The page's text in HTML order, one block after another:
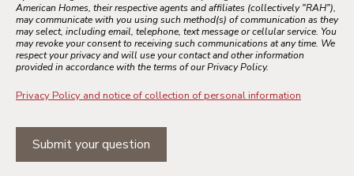
American Homes, their respective agents and affiliates (collectively "RAH"),
may communicate with you using such method(s) of communication as they
may select, including email, telephone, text message or cellular service. You
may revoke your consent to receiving such communications at any time. We
respect your privacy and will use your contact and other information
provided in accordance with the terms of our Privacy Policy.
Privacy Policy and notice of collection of personal information
Submit your question